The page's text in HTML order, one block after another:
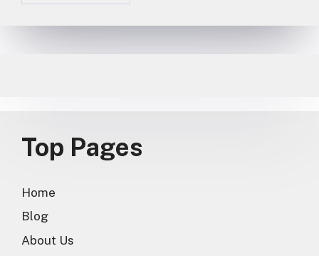
Top Pages
Home
Blog
About Us